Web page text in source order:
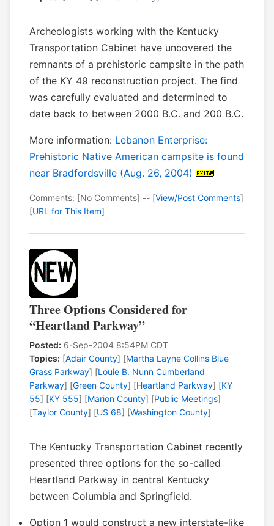
Archeologists working with the Kentucky
Transportation Cabinet have uncovered the
remnants of a prehistoric campsite in the path
of the KY 49 reconstruction project. The find
was carefully evaluated and determined to
date back to between 2000 B.C. and 200 B.C.
More information: Lebanon Enterprise:
Prehistoric Native American campsite is found
near Bradfordsville (Aug. 26, 2004)
Comments: [No Comments] -- [View/Post Comments]
[URL for This Item]
Three Options Considered for
“Heartland Parkway”
Posted: 6-Sep-2004 8:54PM CDT
Topics: [Adair County] [Martha Layne Collins Blue
Grass Parkway] [Louie B. Nunn Cumberland
Parkway] [Green County] [Heartland Parkway] [KY
55] [KY 555] [Marion County] [Public Meetings]
[Taylor County] [US 68] [Washington County]
The Kentucky Transportation Cabinet recently
presented three options for the so-called
Heartland Parkway in central Kentucky
between Columbia and Springfield.
Option 1 would construct a new interstate-like